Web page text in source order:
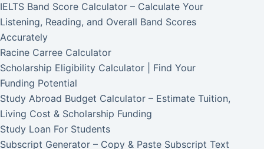
IELTS Band Score Calculator – Calculate Your
Listening, Reading, and Overall Band Scores
Accurately
Racine Carree Calculator
Scholarship Eligibility Calculator | Find Your
Funding Potential
Study Abroad Budget Calculator – Estimate Tuition,
Living Cost & Scholarship Funding
Study Loan For Students
Subscript Generator – Copy & Paste Subscript Text